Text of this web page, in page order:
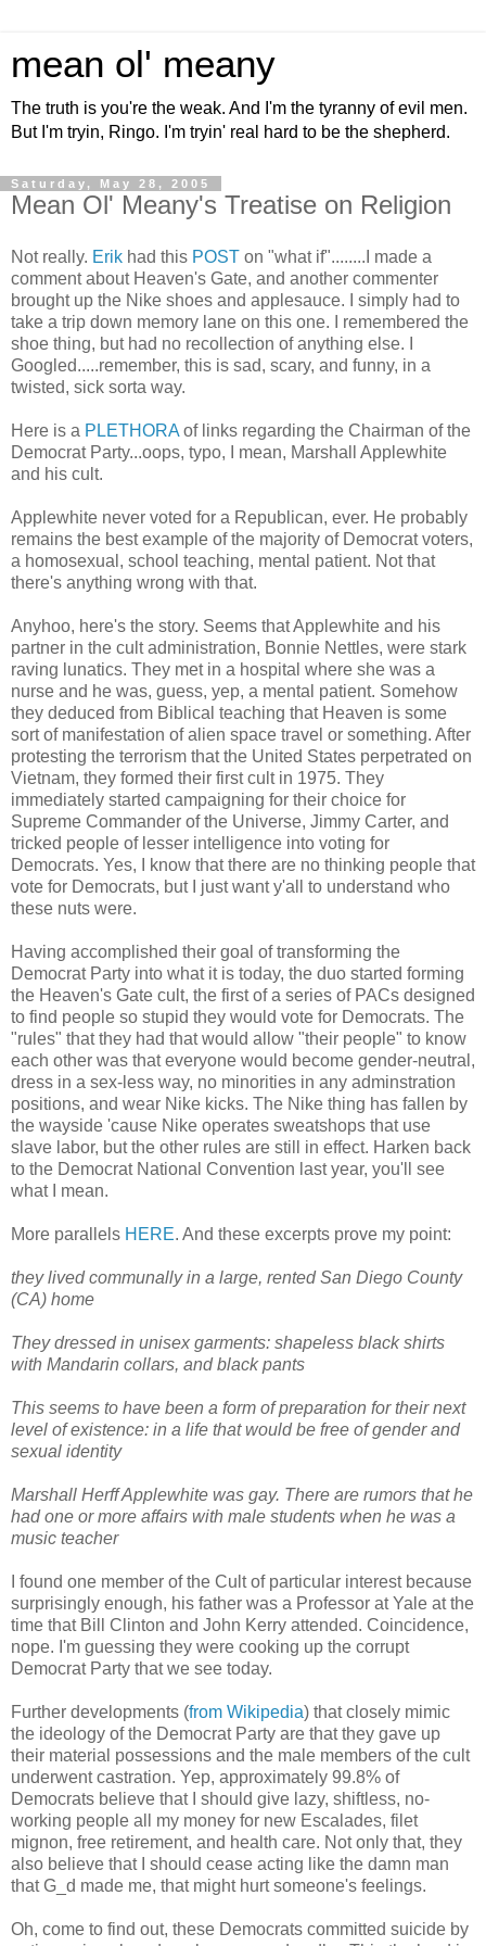
mean ol' meany
The truth is you're the weak. And I'm the tyranny of evil men.
But I'm tryin, Ringo. I'm tryin' real hard to be the shepherd.
Saturday, May 28, 2005
Mean Ol' Meany's Treatise on Religion
Not really. Erik had this POST on "what if"........I made a
comment about Heaven's Gate, and another commenter
brought up the Nike shoes and applesauce. I simply had to
take a trip down memory lane on this one. I remembered the
shoe thing, but had no recollection of anything else. I
Googled.....remember, this is sad, scary, and funny, in a
twisted, sick sorta way.
Here is a PLETHORA of links regarding the Chairman of the
Democrat Party...oops, typo, I mean, Marshall Applewhite
and his cult.
Applewhite never voted for a Republican, ever. He probably
remains the best example of the majority of Democrat voters,
a homosexual, school teaching, mental patient. Not that
there's anything wrong with that.
Anyhoo, here's the story. Seems that Applewhite and his
partner in the cult administration, Bonnie Nettles, were stark
raving lunatics. They met in a hospital where she was a
nurse and he was, guess, yep, a mental patient. Somehow
they deduced from Biblical teaching that Heaven is some
sort of manifestation of alien space travel or something. After
protesting the terrorism that the United States perpetrated on
Vietnam, they formed their first cult in 1975. They
immediately started campaigning for their choice for
Supreme Commander of the Universe, Jimmy Carter, and
tricked people of lesser intelligence into voting for
Democrats. Yes, I know that there are no thinking people that
vote for Democrats, but I just want y'all to understand who
these nuts were.
Having accomplished their goal of transforming the
Democrat Party into what it is today, the duo started forming
the Heaven's Gate cult, the first of a series of PACs designed
to find people so stupid they would vote for Democrats. The
"rules" that they had that would allow "their people" to know
each other was that everyone would become gender-neutral,
dress in a sex-less way, no minorities in any adminstration
positions, and wear Nike kicks. The Nike thing has fallen by
the wayside 'cause Nike operates sweatshops that use
slave labor, but the other rules are still in effect. Harken back
to the Democrat National Convention last year, you'll see
what I mean.
More parallels HERE. And these excerpts prove my point:
they lived communally in a large, rented San Diego County
(CA) home
They dressed in unisex garments: shapeless black shirts
with Mandarin collars, and black pants
This seems to have been a form of preparation for their next
level of existence: in a life that would be free of gender and
sexual identity
Marshall Herff Applewhite was gay. There are rumors that he
had one or more affairs with male students when he was a
music teacher
I found one member of the Cult of particular interest because
surprisingly enough, his father was a Professor at Yale at the
time that Bill Clinton and John Kerry attended. Coincidence,
nope. I'm guessing they were cooking up the corrupt
Democrat Party that we see today.
Further developments (from Wikipedia) that closely mimic
the ideology of the Democrat Party are that they gave up
their material possessions and the male members of the cult
underwent castration. Yep, approximately 99.8% of
Democrats believe that I should give lazy, shiftless, no-
working people all my money for new Escalades, filet
mignon, free retirement, and health care. Not only that, they
also believe that I should cease acting like the damn man
that G_d made me, that might hurt someone's feelings.
Oh, come to find out, these Democrats committed suicide by